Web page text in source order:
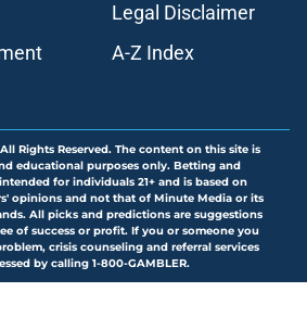
Legal Disclaimer
A-Z Index
All Rights Reserved. The content on this site is
educational purposes only. Betting and
for individuals 21+ and is based on
opinions and not that of Minute Media or its
All picks and predictions are suggestions
of success or profit. If you or someone you
crisis counseling and referral services
by calling 1-800-GAMBLER.